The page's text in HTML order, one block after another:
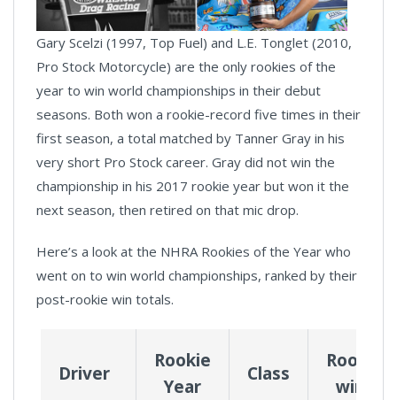
Gary Scelzi (1997, Top Fuel) and L.E. Tonglet (2010,
Pro Stock Motorcycle) are the only rookies of the
year to win world championships in their debut
seasons. Both won a rookie-record five times in their
first season, a total matched by Tanner Gray in his
very short Pro Stock career. Gray did not win the
championship in his 2017 rookie year but won it the
next season, then retired on that mic drop.
Here’s a look at the NHRA Rookies of the Year who
went on to win world championships, ranked by their
post-rookie win totals.
Driver
Rookie
Year
Class
Rookie
wins